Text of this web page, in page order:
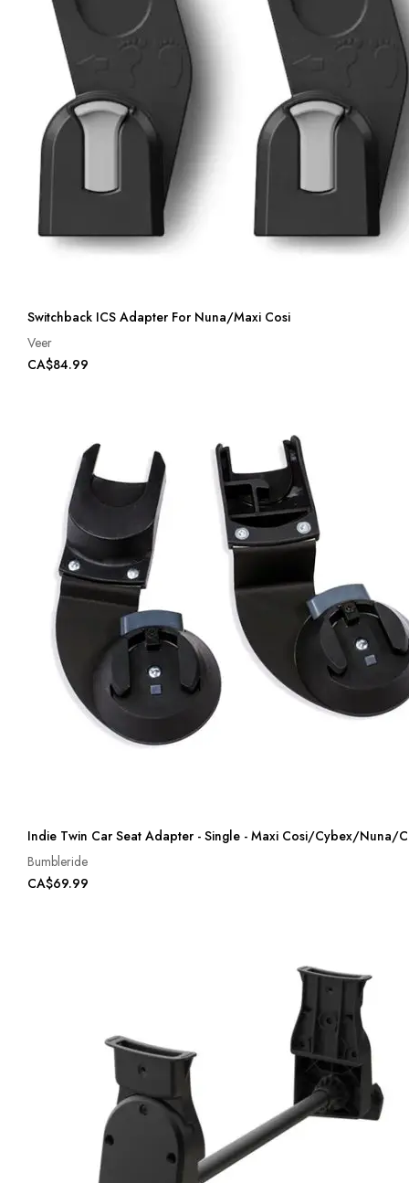
Switchback ICS Adapter For Nuna/Maxi Cosi
Veer
CA$84.99
Indie Twin Car Seat Adapter - Single - Maxi Cosi/Cybex/Nuna/
Bumbleride
CA$69.99